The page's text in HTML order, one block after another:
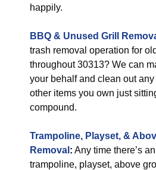
happily.
BBQ & Unused Grill
trash removal operation for
throughout 30313? We can
your behalf and clean out
other items you own just
compound.
Trampoline, Playset, &
Removal : Any time there’s
trampoline, playset, above